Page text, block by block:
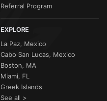
Referral Program
EXPLORE
La Paz, Mexico
Cabo San Lucas, Mexico
Boston, MA
Miami, FL
Greek Islands
See all >